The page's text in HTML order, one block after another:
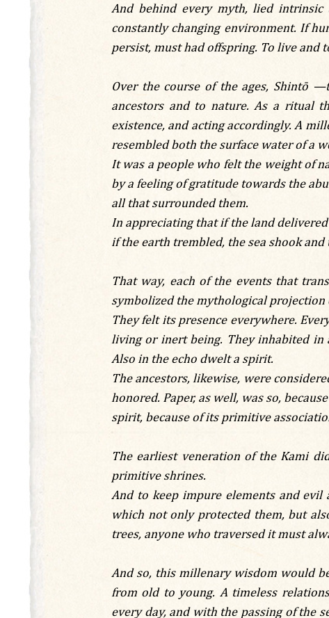
And behind every myth, lied
constantly changing environment. If
persist, must had offspring. To live and
Over the course of the ages, Shintō
ancestors and to nature. As a ritual
existence, and acting accordingly. A
resembled both the surface water of a
It was a people who felt the weight of
by a feeling of gratitude towards the
all that surrounded them.
In appreciating that if the land
if the earth trembled, the sea shook
That way, each of the events that
symbolized the mythological
They felt its presence everywhere.
living or inert being. They inhabited in
Also in the echo dwelt a spirit.
The ancestors, likewise, were
honored. Paper, as well, was so,
spirit, because of its primitive
The earliest veneration of the Kami
primitive shrines.
And to keep impure elements and
which not only protected them, but
trees, anyone who traversed it must
And so, this millenary wisdom would
from old to young. A timeless
every day, and with the passing of the